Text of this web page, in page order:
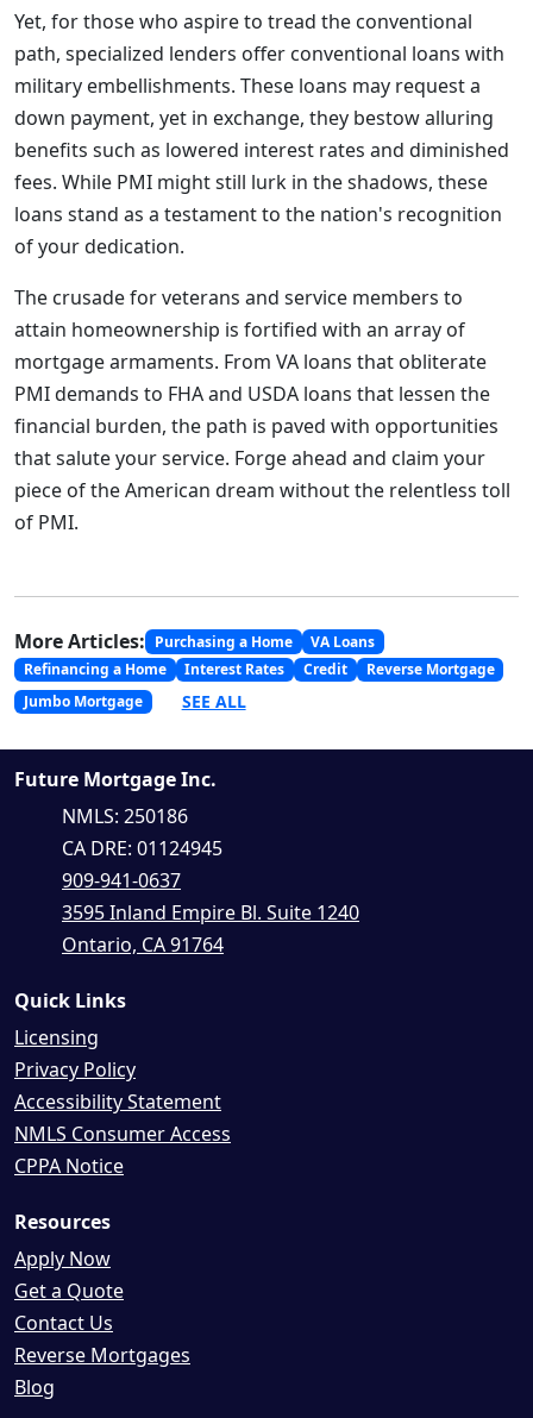
Yet, for those who aspire to tread the conventional
path, specialized lenders offer conventional loans with
military embellishments. These loans may request a
down payment, yet in exchange, they bestow alluring
benefits such as lowered interest rates and diminished
fees. While PMI might still lurk in the shadows, these
loans stand as a testament to the nation's recognition
of your dedication.
The crusade for veterans and service members to
attain homeownership is fortified with an array of
mortgage armaments. From VA loans that obliterate
PMI demands to FHA and USDA loans that lessen the
financial burden, the path is paved with opportunities
that salute your service. Forge ahead and claim your
piece of the American dream without the relentless toll
of PMI.
More Articles: Purchasing a Home
VA Loans
Refinancing a Home
Interest Rates Credit
Reverse Mortgage
Jumbo Mortgage
SEE ALL
Future Mortgage Inc.
NMLS: 250186
CA DRE: 01124945
909-941-0637
3595 Inland Empire Bl. Suite 1240
Ontario, CA 91764
Quick Links
Licensing
Privacy Policy
Accessibility Statement
NMLS Consumer Access
CPPA Notice
Resources
Apply Now
Get a Quote
Contact Us
Reverse Mortgages
Blog